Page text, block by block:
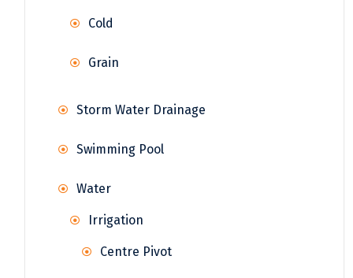
Cold
Grain
Storm Water Drainage
Swimming Pool
Water
Irrigation
Centre Pivot